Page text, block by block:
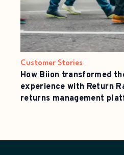
Customer Stories
How Biion transformed
experience with Return
returns management